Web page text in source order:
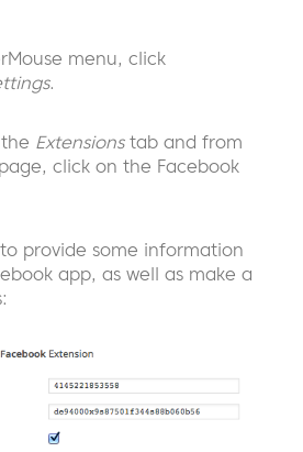
menu, click
.
Extensionstab and from
click on the Facebook
provide some information
app, as well as make a